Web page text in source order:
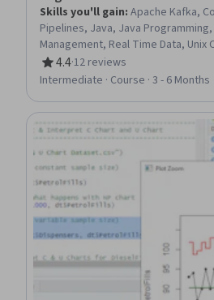
Skills you'll gain: Apache Kafka,
Pipelines, Java, Java
Management, Real Time Data, Unix
Distributed Computing,
Installation
4.4
Rating, 4.4 out of 5 stars
·12 reviews
Intermediate · Course · 3 - 6 Months